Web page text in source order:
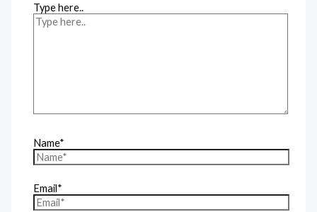
Type here..
Name*
Email*